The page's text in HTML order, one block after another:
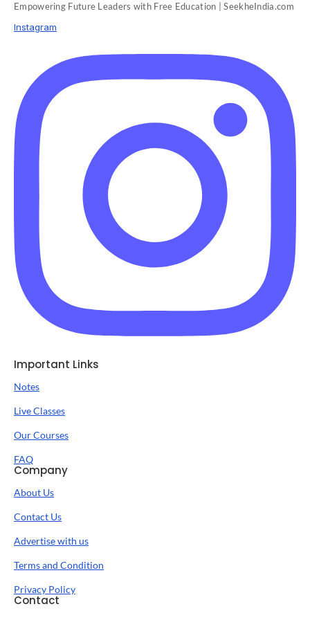
Empowering Future Leaders with Free Education | SeekheIndia.com
Instagram
Important Links
Notes
Live Classes
Our Courses
FAQ
Company
About Us
Contact Us
Advertise with us
Terms and Condition
Privacy Policy
Contact